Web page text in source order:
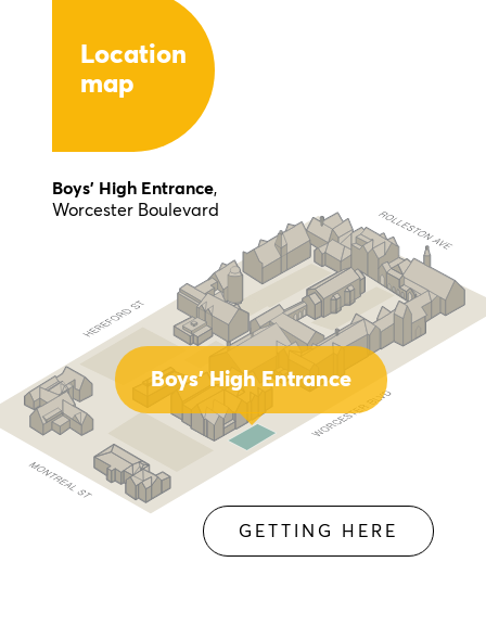
Location
map
Boys' High Entrance,
Worcester Boulevard
GETTING HERE
Boys' High Entrance